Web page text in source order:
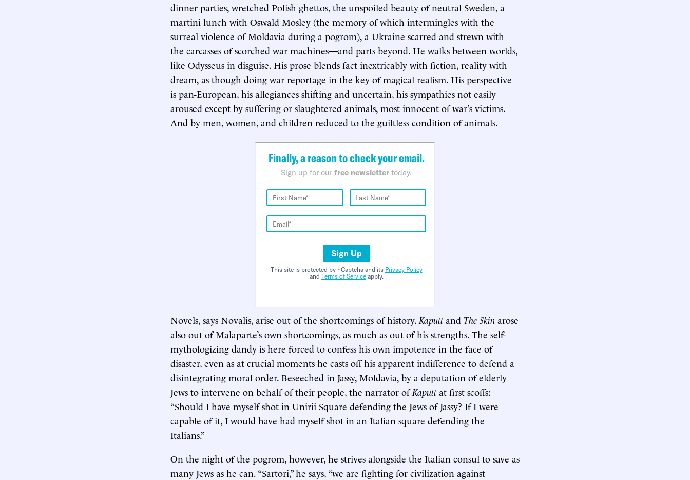
dinner parties, wretched Polish ghettos, the unspoiled beauty of neutral Sweden, a
martini lunch with Oswald Mosley (the memory of which intermingles with the
surreal violence of Moldavia during a pogrom), a Ukraine scarred and strewn with
the carcasses of scorched war machines—and parts beyond. He walks between worlds,
like Odysseus in disguise. His prose blends fact inextricably with fiction, reality with
dream, as though doing war reportage in the key of magical realism. His perspective
is pan-European, his allegiances shifting and uncertain, his sympathies not easily
aroused except by suffering or slaughtered animals, most innocent of war’s victims.
And by men, women, and children reduced to the guiltless condition of animals.
Finally, a reason to check your email.
Sign up for our free newsletter today.
Sign Up
This site is protected by hCaptcha and its Privacy Policy
and Terms of Serviceapply.
Novels, says Novalis, arise out of the shortcomings of history. Kaputtand The Skin arose
also out of Malaparte’s own shortcomings, as much as out of his strengths. The self-
mythologizing dandy is here forced to confess his own impotence in the face of
disaster, even as at crucial moments he casts off his apparent indifference to defend a
disintegrating moral order. Beseeched in Jassy, Moldavia, by a deputation of elderly
Jews to intervene on behalf of their people, the narrator ofKaputtat first scoffs:
“Should I have myself shot in Unirii Square defending the Jews of Jassy? If I were
capable of it, I would have had myself shot in an Italian square defending the
Italians.”
On the night of the pogrom, however, he strives alongside the Italian consul to save as
many Jews as he can. “Sartori,” he says, “we are fighting for civilization against